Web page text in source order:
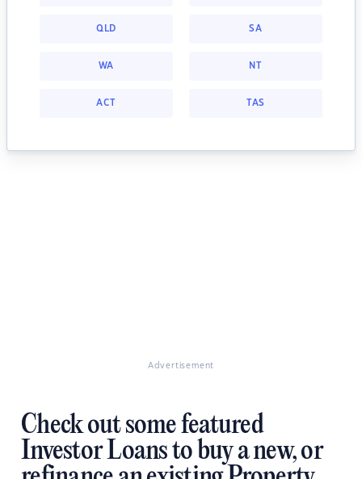
QLD SA
WA NT
ACT TAS
Advertisement
Check out some featured
Investor Loans to buy a new, or